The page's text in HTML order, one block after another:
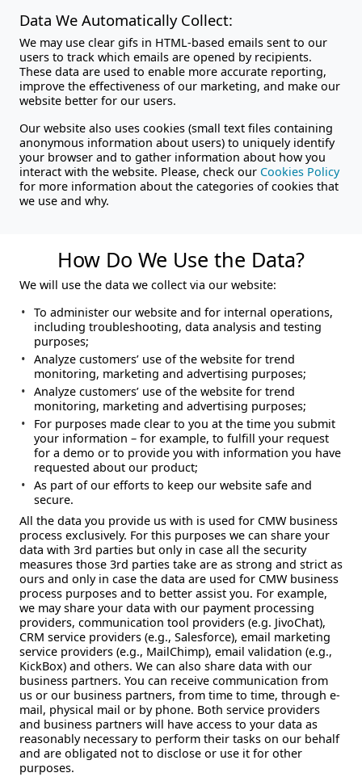
Data We Automatically Collect:
We may use clear gifs in HTML-based emails sent to our
users to track which emails are opened by recipients.
These data are used to enable more accurate reporting,
improve the effectiveness of our marketing, and make our
website better for our users.
Our website also uses cookies (small text files containing
anonymous information about users) to uniquely identify
your browser and to gather information about how you
interact with the website. Please, check our Cookies Policy
for more information about the categories of cookies that
we use and why.
How Do We Use the Data?
We will use the data we collect via our website:
To administer our website and for internal operations,
including troubleshooting, data analysis and testing
purposes;
Analyze customers’ use of the website for trend
monitoring, marketing and advertising purposes;
Analyze customers’ use of the website for trend
monitoring, marketing and advertising purposes;
For purposes made clear to you at the time you submit
your information – for example, to fulfill your request
for a demo or to provide you with information you have
requested about our product;
As part of our efforts to keep our website safe and
secure.
All the data you provide us with is used for CMW business
process exclusively. For this purposes we can share your
data with 3rd parties but only in case all the security
measures those 3rd parties take are as strong and strict as
ours and only in case the data are used for CMW business
process purposes and to better assist you. For example,
we may share your data with our payment processing
providers, communication tool providers (e.g. JivoChat),
CRM service providers (e.g., Salesforce), email marketing
service providers (e.g., MailChimp), email validation (e.g.,
KickBox) and others. We can also share data with our
business partners. You can receive communication from
us or our business partners, from time to time, through e-
mail, physical mail or by phone. Both service providers
and business partners will have access to your data as
reasonably necessary to perform their tasks on our behalf
and are obligated not to disclose or use it for other
purposes.